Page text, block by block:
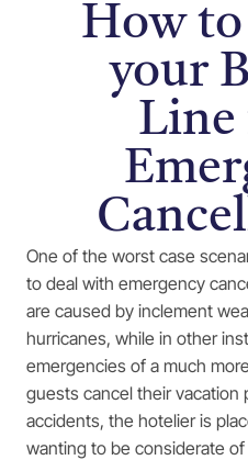
How
your
Line
One of the worst case
to deal with emergency
are caused by inclement
hurricanes, while in other
emergencies of a much
guests cancel their vacation
accidents, the hotelier is
wanting to be considerate